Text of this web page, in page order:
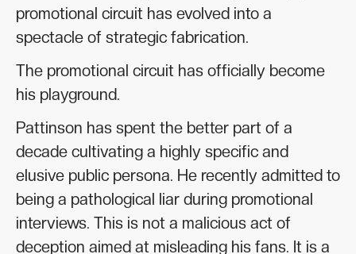
promotional circuit has evolved into a
spectacle of strategic fabrication.
The promotional circuit has officially become
his playground.
Pattinson has spent the better part of a
decade cultivating a highly specific and
elusive public persona. He recently admitted to
being a pathological liar during promotional
interviews. This is not a malicious act of
deception aimed at misleading his fans. It is a